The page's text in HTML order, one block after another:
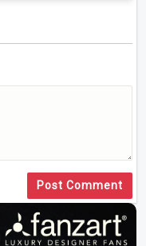
Post Comment